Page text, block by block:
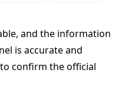
and the information
is accurate and
confirm the official